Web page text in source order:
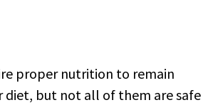
proper nutrition to remain
diet, but not all of them are safe